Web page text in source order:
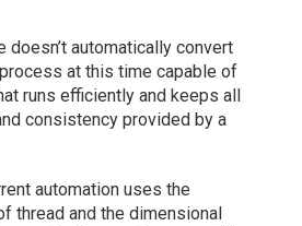
automatically convert
at this time capable of
runs efficiently and keeps all
consistency provided by a
automation uses the
thread and the dimensional